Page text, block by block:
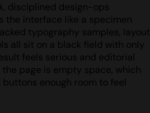
disciplined design-ops
the interface like a specimen
typography samples, layout
all sit on a black field with only
feels serious and editorial
page is empty space, which
enough room to feel